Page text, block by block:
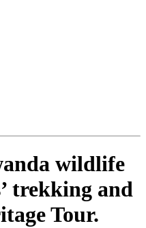
wildlife
trekking and
Tour.